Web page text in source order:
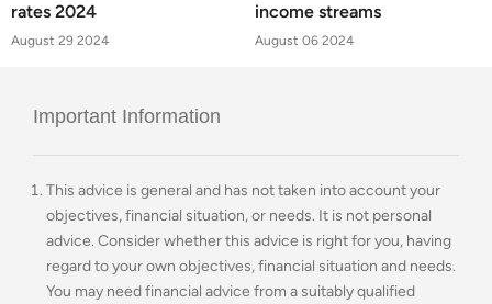
rates 2024
August 29 2024
income streams
August 06 2024
Important Information
This advice is general and has not taken into account your
objectives, financial situation, or needs. It is not personal
advice. Consider whether this advice is right for you, having
regard to your own objectives, financial situation and needs.
You may need financial advice from a suitably qualified